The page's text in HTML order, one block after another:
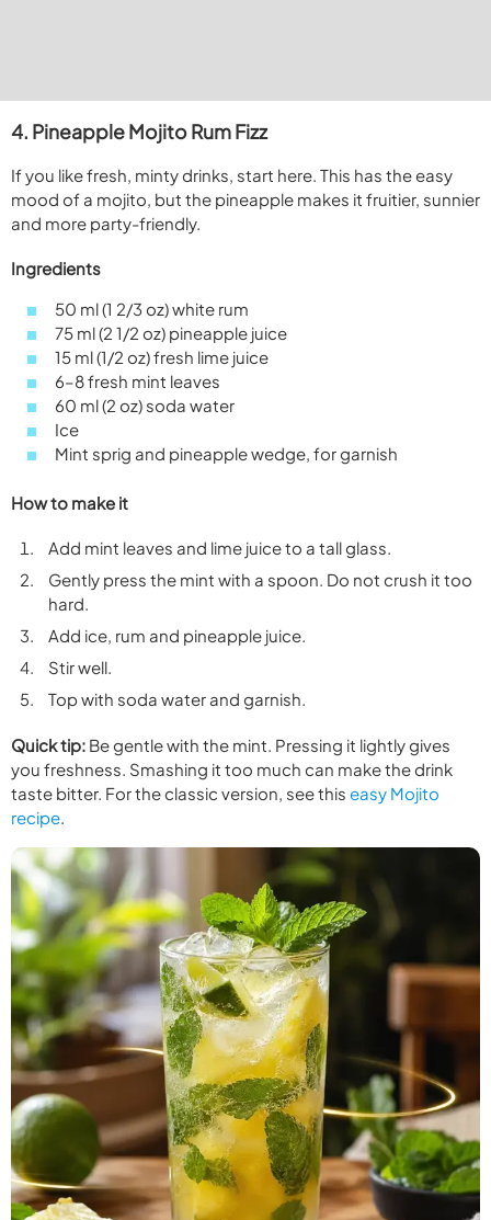
4. Pineapple Mojito Rum Fizz
If you like fresh, minty drinks, start here. This has the easy
mood of a mojito, but the pineapple makes it fruitier, sunnier
and more party-friendly.
Ingredients
50 ml (1 2/3 oz) white rum
75 ml (2 1/2 oz) pineapple juice
15 ml (1/2 oz) fresh lime juice
6–8 fresh mint leaves
60 ml (2 oz) soda water
Ice
Mint sprig and pineapple wedge, for garnish
How to make it
Add mint leaves and lime juice to a tall glass.
Gently press the mint with a spoon. Do not crush it too
hard.
Add ice, rum and pineapple juice.
Stir well.
Top with soda water and garnish.
Quick tip: Be gentle with the mint. Pressing it lightly gives
you freshness. Smashing it too much can make the drink
taste bitter. For the classic version, see this easy Mojito
recipe.